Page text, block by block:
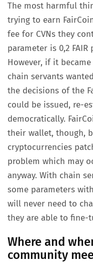
The most harmful
trying to earn
fee for CVNs they
parameter is 0,2
However, if it
chain servants
the decisions of the
could be issued, re-
democratically.
their wallet, though,
cryptocurrencies
problem which may
anyway. With chain
some parameters
will never need to
they are able to fine-
Where and
community